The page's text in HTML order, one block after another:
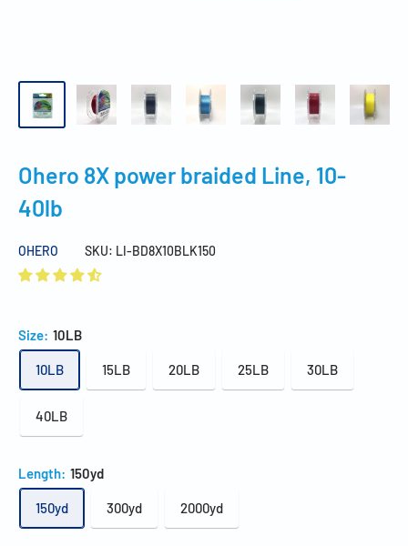
Ohero 8X power braided Line, 10-
40lb
OHERO SKU: LI-BD8X10BLK150
Size: 10LB
10LB 15LB 20LB 25LB 30LB
40LB
Length: 150yd
150yd 300yd 2000yd